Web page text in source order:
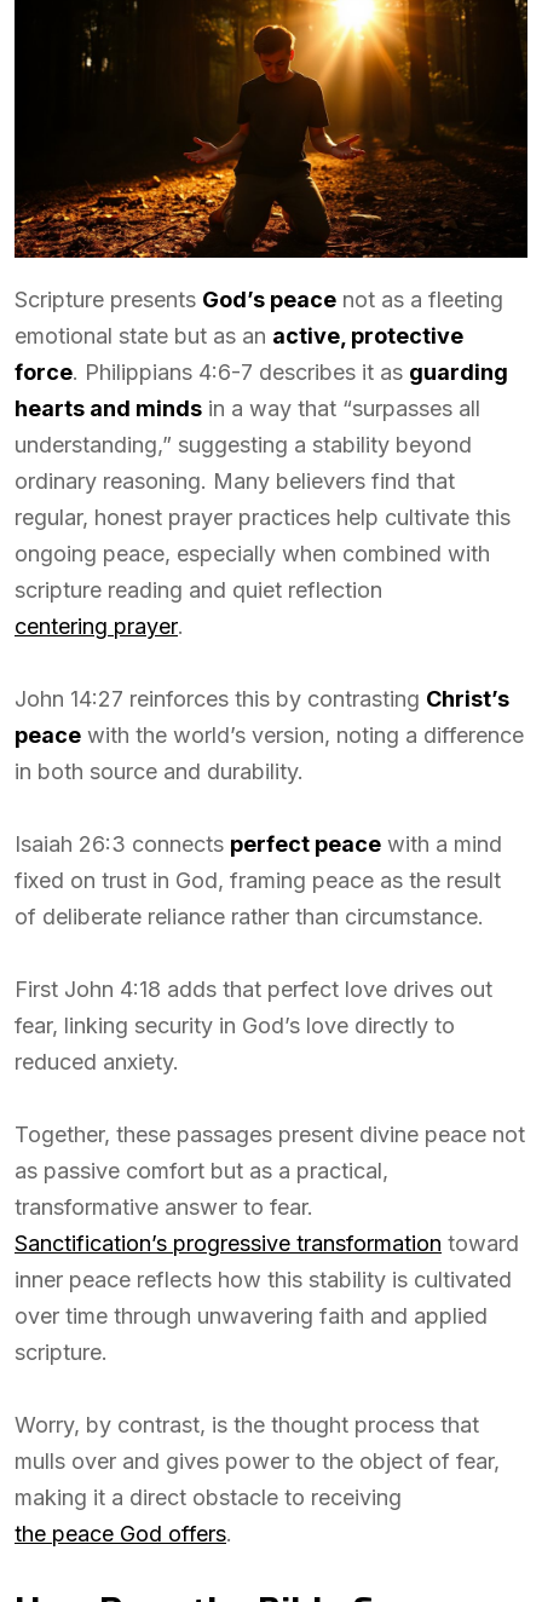
Scripture presents God’s peace not as a fleeting
emotional state but as an active, protective
force. Philippians 4:6-7 describes it as guarding
hearts and minds in a way that “surpasses all
understanding,” suggesting a stability beyond
ordinary reasoning. Many believers find that
regular, honest prayer practices help cultivate this
ongoing peace, especially when combined with
scripture reading and quiet reflection
centering prayer.
John 14:27 reinforces this by contrasting Christ’s
peace with the world’s version, noting a difference
in both source and durability.
Isaiah 26:3 connects perfect peace with a mind
fixed on trust in God, framing peace as the result
of deliberate reliance rather than circumstance.
First John 4:18 adds that perfect love drives out
fear, linking security in God’s love directly to
reduced anxiety.
Together, these passages present divine peace not
as passive comfort but as a practical,
transformative answer to fear.
Sanctification’s progressive transformation toward
inner peace reflects how this stability is cultivated
over time through unwavering faith and applied
scripture.
Worry, by contrast, is the thought process that
mulls over and gives power to the object of fear,
making it a direct obstacle to receiving
the peace God offers.